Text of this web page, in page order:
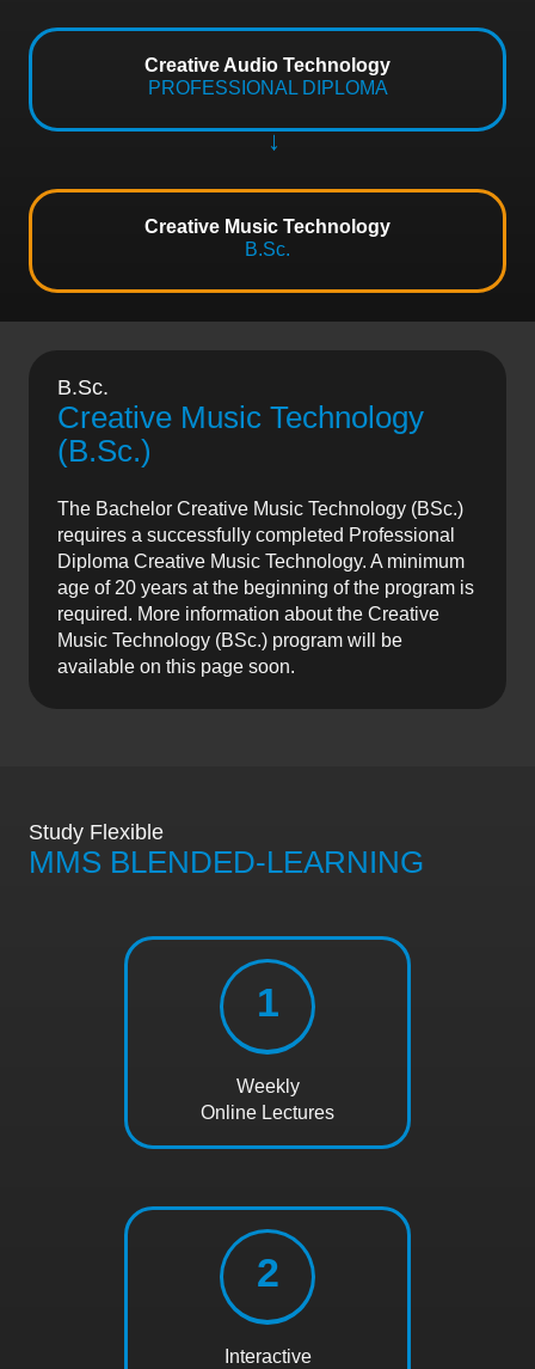
Creative Audio Technology
PROFESSIONAL DIPLOMA
Creative Music Technology
B.Sc.
B.Sc.
Creative Music Technology
(B.Sc.)
The Bachelor Creative Music Technology (BSc.)
requires a successfully completed Professional
Diploma Creative Music Technology. A minimum
age of 20 years at the beginning of the program is
required. More information about the Creative
Music Technology (BSc.) program will be
available on this page soon.
Study Flexible
MMS BLENDED-LEARNING
1
Weekly
Online Lectures
2
Interactive